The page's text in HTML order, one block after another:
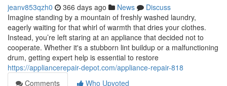
jeanv853qzh0 366 days ago News
Discuss
Imagine standing by a mountain of freshly washed laundry,
eagerly waiting for that whirl of warmth that dries your clothes.
Instead, you’re left staring at an appliance that decided not to
cooperate. Whether it's a stubborn lint buildup or a malfunctioning
drum, getting expert help is essential to restore
https://appliancerepair-depot.com/appliance-repair-818
Comments
Who Upvoted